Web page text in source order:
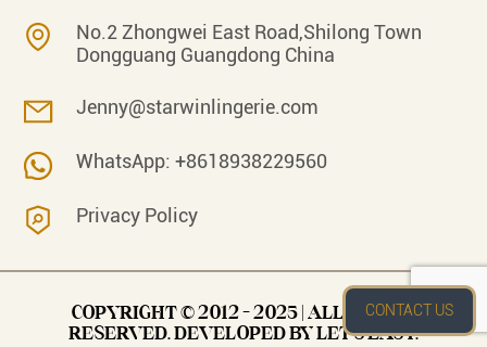
CONTACT US
No.2 Zhongwei East Road,Shilong Town
Dongguang Guangdong China
Jenny@starwinlingerie.com
WhatsApp: +8618938229560
Privacy Policy
COPYRIGHT © 2012 - 2025 | ALL RIGHTS
RESERVED. DEVELOPED BY LET’S EASY.